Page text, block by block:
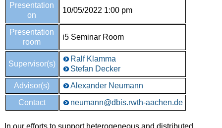
Presentation
on
10/05/2022 1:00 pm
Presentation
room
i5 Seminar Room
Supervisor(s)
Ralf Klamma
Stefan Decker
Advisor(s)
Alexander Neumann
Contact
neumann@dbis.rwth-aachen.de
In our efforts to support heterogeneous and distributed